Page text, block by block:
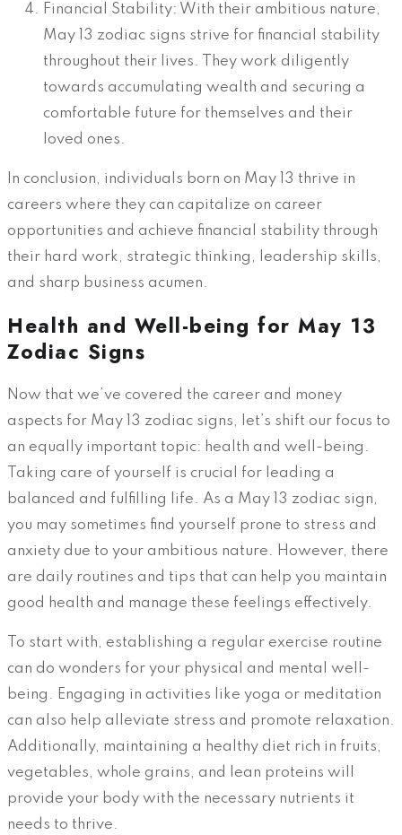
Financial Stability: With their ambitious nature,
May 13 zodiac signs strive for financial stability
throughout their lives. They work diligently
towards accumulating wealth and securing a
comfortable future for themselves and their
loved ones.
In conclusion, individuals born on May 13 thrive in
careers where they can capitalize on career
opportunities and achieve financial stability through
their hard work, strategic thinking, leadership skills,
and sharp business acumen.
Health and Well-being for May 13
Zodiac Signs
Now that we’ve covered the career and money
aspects for May 13 zodiac signs, let’s shift our focus to
an equally important topic: health and well-being.
Taking care of yourself is crucial for leading a
balanced and fulfilling life. As a May 13 zodiac sign,
you may sometimes find yourself prone to stress and
anxiety due to your ambitious nature. However, there
are daily routines and tips that can help you maintain
good health and manage these feelings effectively.
To start with, establishing a regular exercise routine
can do wonders for your physical and mental well-
being. Engaging in activities like yoga or meditation
can also help alleviate stress and promote relaxation.
Additionally, maintaining a healthy diet rich in fruits,
vegetables, whole grains, and lean proteins will
provide your body with the necessary nutrients it
needs to thrive.